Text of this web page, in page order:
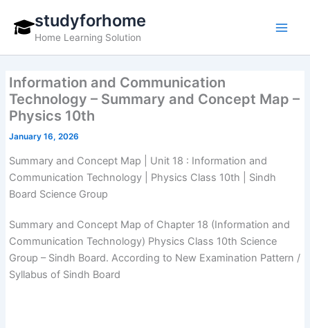
content
studyforhome
Home Learning Solution
Information and Communication
Technology – Summary and Concept Map –
Physics 10th
January 16, 2026
Summary and Concept Map | Unit 18 : Information and
Communication Technology | Physics Class 10th | Sindh
Board Science Group
Summary and Concept Map of Chapter 18 (Information and
Communication Technology) Physics Class 10th Science
Group – Sindh Board. According to New Examination Pattern /
Syllabus of Sindh Board